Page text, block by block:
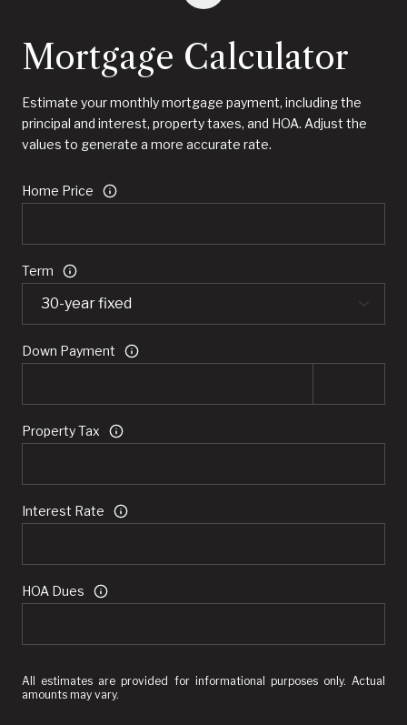
Mortgage Calculator
Estimate your monthly mortgage payment, including the
principal and interest, property taxes, and HOA. Adjust the
values to generate a more accurate rate.
Home Price
Term
Down Payment
Property Tax
Interest Rate
HOA Dues
All estimates are provided for informational purposes only. Actual
amounts may vary.